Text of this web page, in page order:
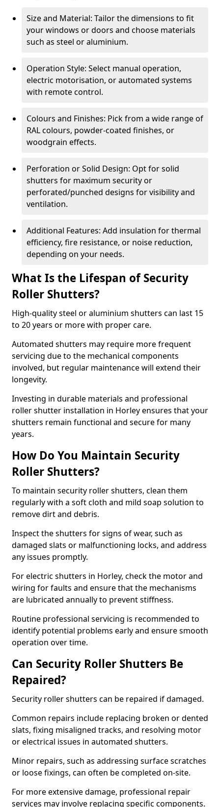
Size and Material: Tailor the dimensions to fit
your windows or doors and choose materials
such as steel or aluminium.
Operation Style: Select manual operation,
electric motorisation, or automated systems
with remote control.
Colours and Finishes: Pick from a wide range of
RAL colours, powder-coated finishes, or
woodgrain effects.
Perforation or Solid Design: Opt for solid
shutters for maximum security or
perforated/punched designs for visibility and
ventilation.
Additional Features: Add insulation for thermal
efficiency, fire resistance, or noise reduction,
depending on your needs.
What Is the Lifespan of Security
Roller Shutters?
High-quality steel or aluminium shutters can last 15
to 20 years or more with proper care.
Automated shutters may require more frequent
servicing due to the mechanical components
involved, but regular maintenance will extend their
longevity.
Investing in durable materials and professional
roller shutter installation in Horley ensures that your
shutters remain functional and secure for many
years.
How Do You Maintain Security
Roller Shutters?
To maintain security roller shutters, clean them
regularly with a soft cloth and mild soap solution to
remove dirt and debris.
Inspect the shutters for signs of wear, such as
damaged slats or malfunctioning locks, and address
any issues promptly.
For electric shutters in Horley, check the motor and
wiring for faults and ensure that the mechanisms
are lubricated annually to prevent stiffness.
Routine professional servicing is recommended to
identify potential problems early and ensure smooth
operation over time.
Can Security Roller Shutters Be
Repaired?
Security roller shutters can be repaired if damaged.
Common repairs include replacing broken or dented
slats, fixing misaligned tracks, and resolving motor
or electrical issues in automated shutters.
Minor repairs, such as addressing surface scratches
or loose fixings, can often be completed on-site.
For more extensive damage, professional repair
services may involve replacing specific components.